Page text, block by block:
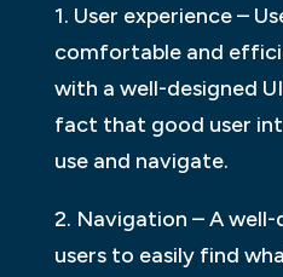
1. User experience –
comfortable and
with a well-designed
fact that good user
use and navigate.
2. Navigation – A well-
users to easily find